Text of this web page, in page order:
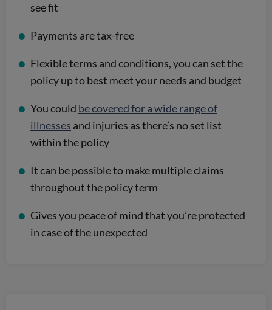
see fit
Payments are tax-free
Flexible terms and conditions, you can set the
policy up to best meet your needs and budget
You could be covered for a wide range of
illnesses and injuries as there’s no set list
within the policy
It can be possible to make multiple claims
throughout the policy term
Gives you peace of mind that you’re protected
in case of the unexpected